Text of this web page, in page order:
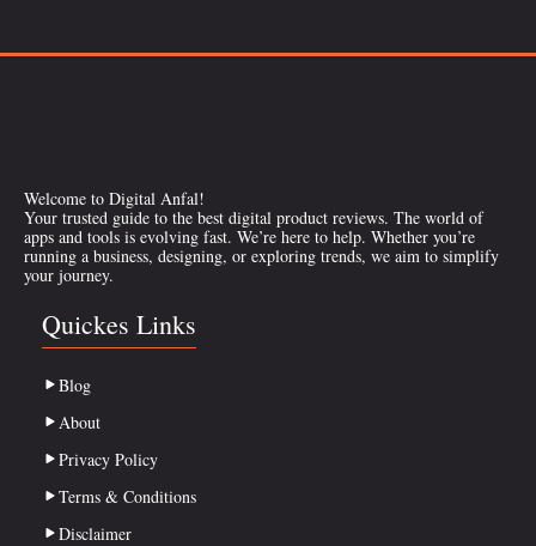
Welcome to Digital Anfal!
Your trusted guide to the best digital product reviews. The world of
apps and tools is evolving fast. We’re here to help. Whether you’re
running a business, designing, or exploring trends, we aim to simplify
your journey.
Quickes Links
Blog
About
Privacy Policy
Terms & Conditions
Disclaimer